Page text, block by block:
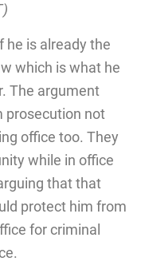
he is already the
which is what he
The argument
prosecution not
office too. They
while in office
that that
protect him from
for criminal